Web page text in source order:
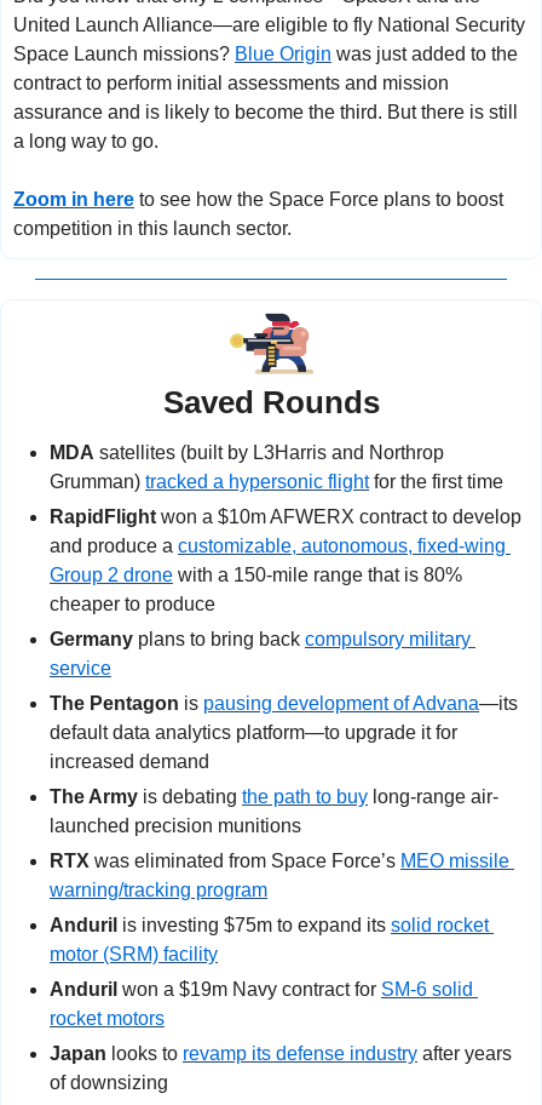
United Launch Alliance—are eligible to fly National Security
Space Launch missions? Blue Origin was just added to the
contract to perform initial assessments and mission
assurance and is likely to become the third. But there is still
a long way to go.
Zoom in here to see how the Space Force plans to boost
competition in this launch sector.
Saved Rounds
MDA satellites (built by L3Harris and Northrop
Grumman) tracked a hypersonic flight for the first time
RapidFlight won a $10m AFWERX contract to develop
and produce a customizable, autonomous, fixed-wing
Group 2 drone with a 150-mile range that is 80%
cheaper to produce
Germany plans to bring back compulsory military
service
The Pentagon is pausing development of Advana—its
default data analytics platform—to upgrade it for
increased demand
The Army is debating the path to buy long-range air-
launched precision munitions
RTX was eliminated from Space Force’s MEO missile
warning/tracking program
Anduril is investing $75m to expand its solid rocket
motor (SRM) facility
Anduril won a $19m Navy contract for SM-6 solid
rocket motors
Japan looks to revamp its defense industry after years
of downsizing